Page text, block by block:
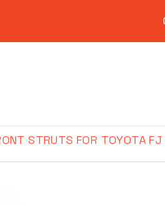
STRUTS FOR